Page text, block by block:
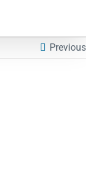
Previous